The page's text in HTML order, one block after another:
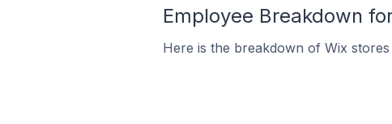
Employee Breakdown
Here is the breakdown of Wix